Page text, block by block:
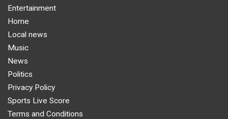
Entertainment
Home
Local news
Music
News
Politics
Privacy Policy
Sports Live Score
Terms and Conditions